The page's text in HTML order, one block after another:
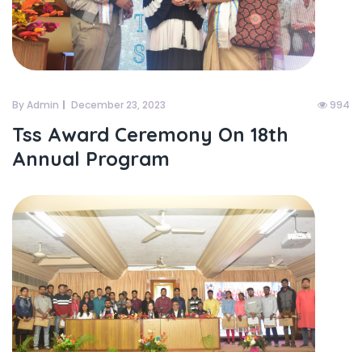
By Admin December 23, 2023 994
Tss Award Ceremony On 18th
Annual Program